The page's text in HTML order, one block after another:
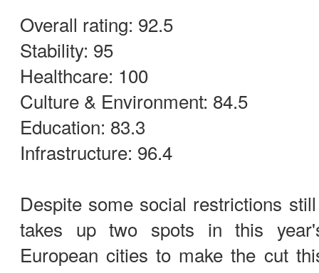
Overall rating: 92.5
Stability: 95
Healthcare: 100
Culture & Environment: 84.5
Education: 83.3
Infrastructure: 96.4
Despite some social restrictions
takes up two spots in this
European cities to make the cut